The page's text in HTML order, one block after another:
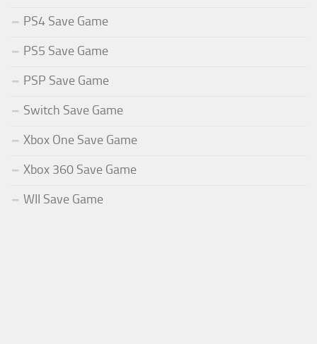
PS4 Save Game
PS5 Save Game
PSP Save Game
Switch Save Game
Xbox One Save Game
Xbox 360 Save Game
WII Save Game